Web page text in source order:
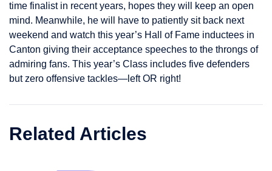
time finalist in recent years, hopes they will keep an open
mind. Meanwhile, he will have to patiently sit back next
weekend and watch this year’s Hall of Fame inductees in
Canton giving their acceptance speeches to the throngs of
admiring fans. This year’s Class includes five defenders
but zero offensive tackles—left OR right!
Related Articles